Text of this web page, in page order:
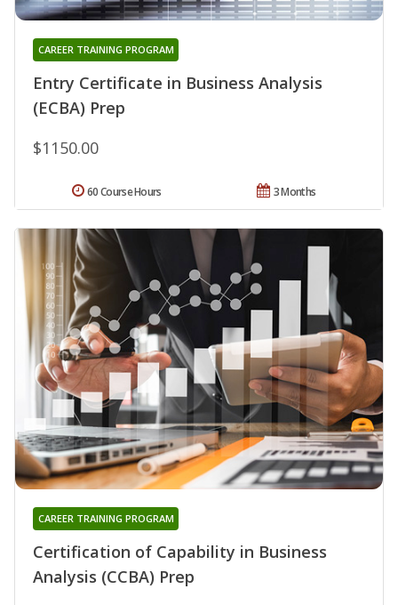
Entry Certificate in Business Analysis
(ECBA) Prep
CAREER TRAINING PROGRAM
$1150.00
3 Months
60 Course Hours
Certification of Capability in Business
Analysis (CCBA) Prep
CAREER TRAINING PROGRAM